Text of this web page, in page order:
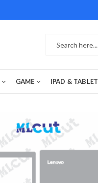
GAME IPAD & TABLET